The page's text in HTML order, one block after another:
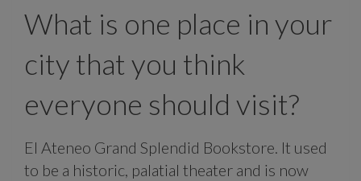
What is one place in your
city that you think
everyone should visit?
El Ateneo Grand Splendid Bookstore. It used
to be a historic, palatial theater and is now